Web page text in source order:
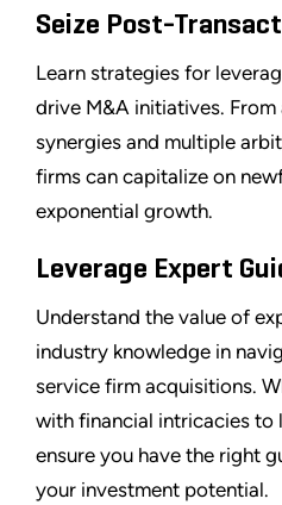
Seize Post-
Learn strategies for
drive M&A initiatives.
synergies and multiple
firms can capitalize on
exponential growth.
Leverage Expert
Understand the value of
industry knowledge in
service firm acquisitions.
with financial intricacies to
ensure you have the right
your investment potential.